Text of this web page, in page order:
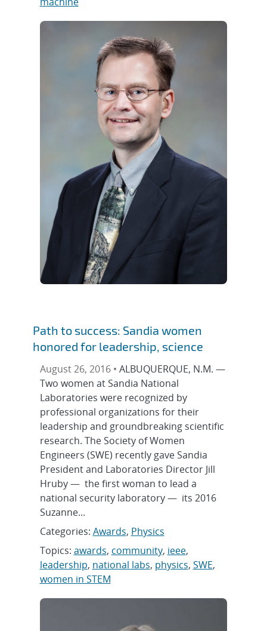
Path to success: Sandia women
honored for leadership, science
August 26, 2016 • ALBUQUERQUE, N.M. —
Two women at Sandia National
Laboratories were recognized by
professional organizations for their
leadership and groundbreaking scientific
research. The Society of Women
Engineers (SWE) recently gave Sandia
President and Laboratories Director Jill
Hruby — the first woman to lead a
national security laboratory — its 2016
Suzanne...
Categories: Awards, Physics
Topics: awards, community, ieee,
leadership, national labs, physics, SWE,
women in STEM